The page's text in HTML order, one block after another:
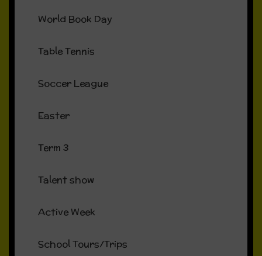
World Book Day
Table Tennis
Soccer League
Easter
Term 3
Talent show
Active Week
School Tours/Trips